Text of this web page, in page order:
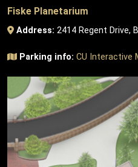
Fiske Planetarium
Address: 2414 Regent Drive,
Parking info: CU Interactive